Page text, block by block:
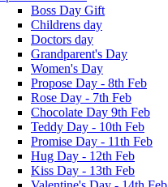
Boss Day Gift
Childrens day
Doctors day
Grandparent's Day
Women's Day
Propose Day - 8th Feb
Rose Day - 7th Feb
Chocolate Day 9th Feb
Teddy Day - 10th Feb
Promise Day - 11th Feb
Hug Day - 12th Feb
Kiss Day - 13th Feb